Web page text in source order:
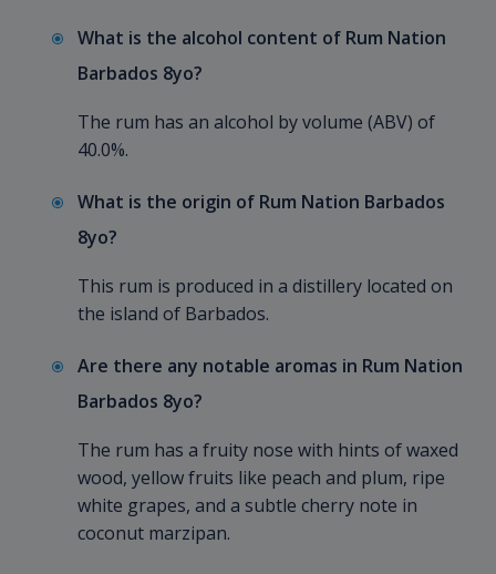
What is the alcohol content of Rum Nation
Barbados 8yo?
The rum has an alcohol by volume (ABV) of
40.0%.
What is the origin of Rum Nation Barbados
8yo?
This rum is produced in a distillery located on
the island of Barbados.
Are there any notable aromas in Rum Nation
Barbados 8yo?
The rum has a fruity nose with hints of waxed
wood, yellow fruits like peach and plum, ripe
white grapes, and a subtle cherry note in
coconut marzipan.